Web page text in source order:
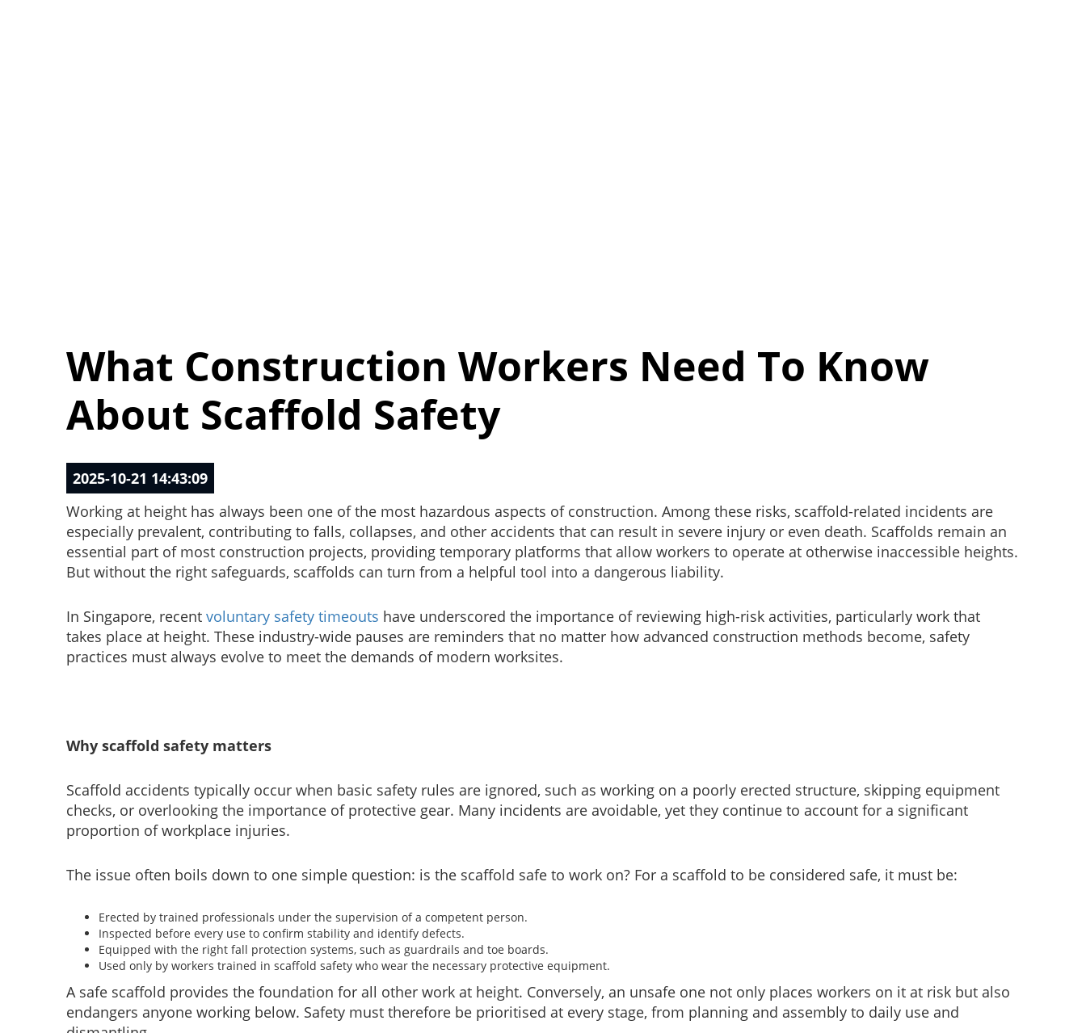
What Construction Workers Need To Know
About Scaffold Safety
2025-10-21 14:43:09
Working at height has always been one of the most hazardous aspects of construction. Among these risks, scaffold-related incidents are
especially prevalent, contributing to falls, collapses, and other accidents that can result in severe injury or even death. Scaffolds remain an
essential part of most construction projects, providing temporary platforms that allow workers to operate at otherwise inaccessible heights.
But without the right safeguards, scaffolds can turn from a helpful tool into a dangerous liability.
In Singapore, recentvoluntary safety timeouts have underscored the importance of reviewing high-risk activities, particularly work that
takes place at height. These industry-wide pauses are reminders that no matter how advanced construction methods become, safety
practices must always evolve to meet the demands of modern worksites.
Why scaffold safety matters
Scaffold accidents typically occur when basic safety rules are ignored, such as working on a poorly erected structure, skipping equipment
checks, or overlooking the importance of protective gear. Many incidents are avoidable, yet they continue to account for a significant
proportion of workplace injuries.
The issue often boils down to one simple question: is the scaffold safe to work on? For a scaffold to be considered safe, it must be:
Erected by trained professionals under the supervision of a competent person.
Inspected before every use to confirm stability and identify defects.
Equipped with the right fall protection systems, such as guardrails and toe boards.
Used only by workers trained in scaffold safety who wear the necessary protective equipment.
A safe scaffold provides the foundation for all other work at height. Conversely, an unsafe one not only places workers on it at risk but also
endangers anyone working below. Safety must therefore be prioritised at every stage, from planning and assembly to daily use and